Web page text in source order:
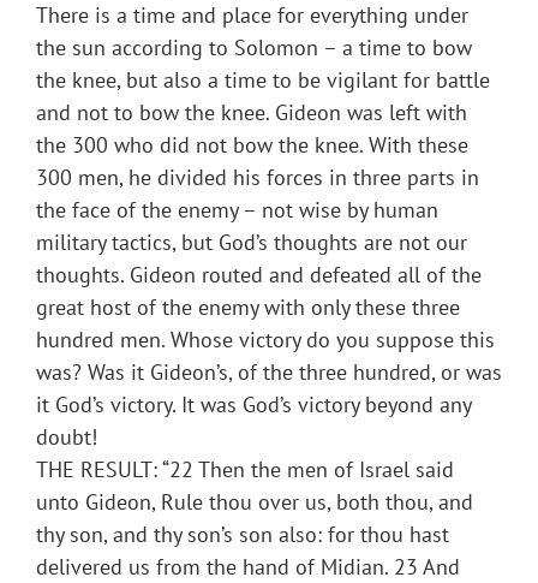
There is a time and place for everything under
the sun according to Solomon – a time to bow
the knee, but also a time to be vigilant for battle
and not to bow the knee. Gideon was left with
the 300 who did not bow the knee. With these
300 men, he divided his forces in three parts in
the face of the enemy – not wise by human
military tactics, but God’s thoughts are not our
thoughts. Gideon routed and defeated all of the
great host of the enemy with only these three
hundred men. Whose victory do you suppose this
was? Was it Gideon’s, of the three hundred, or was
it God’s victory. It was God’s victory beyond any
doubt!
THE RESULT: “22 Then the men of Israel said
unto Gideon, Rule thou over us, both thou, and
thy son, and thy son’s son also: for thou hast
delivered us from the hand of Midian. 23 And